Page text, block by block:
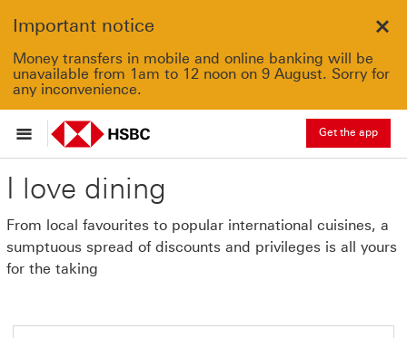
Important notice
Money transfers in mobile and online banking will be
unavailable from 1am to 12 noon on 9 August. Sorry for
any inconvenience.
Get the app
I love dining
From local favourites to popular international cuisines, a
sumptuous spread of discounts and privileges is all yours
for the taking